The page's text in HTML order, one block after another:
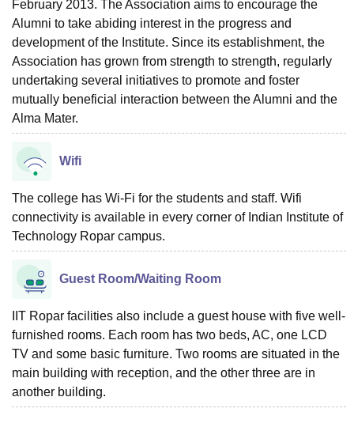
February 2013. The Association aims to encourage the
Alumni to take abiding interest in the progress and
development of the Institute. Since its establishment, the
Association has grown from strength to strength, regularly
undertaking several initiatives to promote and foster
mutually beneficial interaction between the Alumni and the
Alma Mater.
Wifi
The college has Wi-Fi for the students and staff. Wifi
connectivity is available in every corner of Indian Institute of
Technology Ropar campus.
Guest Room/Waiting Room
IIT Ropar facilities also include a guest house with five well-
furnished rooms. Each room has two beds, AC, one LCD
TV and some basic furniture. Two rooms are situated in the
main building with reception, and the other three are in
another building.